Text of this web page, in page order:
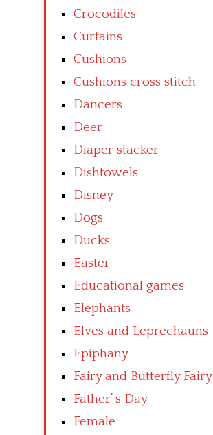
Crocodiles
Curtains
Cushions
Cushions cross stitch
Dancers
Deer
Diaper stacker
Dishtowels
Disney
Dogs
Ducks
Easter
Educational games
Elephants
Elves and Leprechauns
Epiphany
Fairy and Butterfly Fairy
Father’ s Day
Female